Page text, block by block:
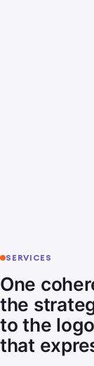
SERVICES
One
the
to the
that